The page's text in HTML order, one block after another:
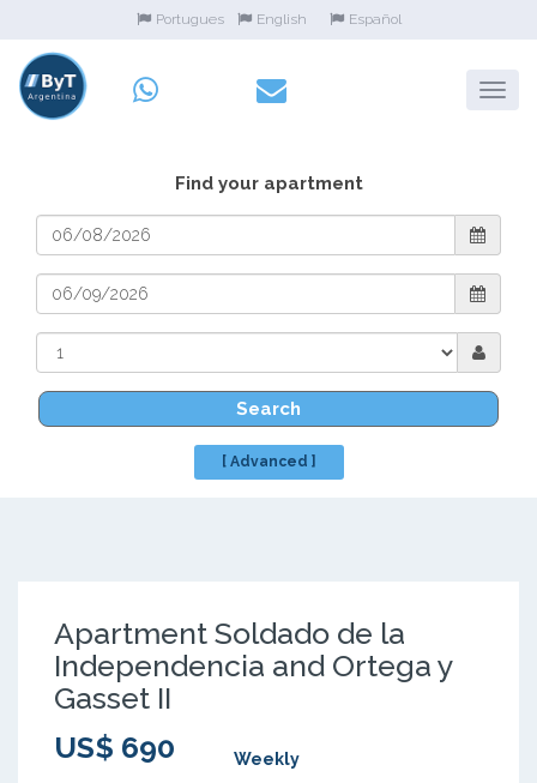
Portugues English Español
Find your apartment
Search
[ Advanced ]
Apartment Soldado de la
Independencia and Ortega y
Gasset II
US$ 690
Weekly